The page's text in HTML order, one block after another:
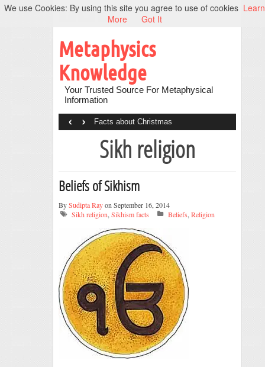
Metaphysics
Knowledge
Your Trusted Source For Metaphysical
Information
Facts about Christmas
‹ ›
Sikh religion
Beliefs of Sikhism
BySudipta Rayon September 16, 2014
Sikh religion, Sikhism facts Beliefs, Religion
We use Cookies: By using this site you agree to use of cookies Learn
More
Got It